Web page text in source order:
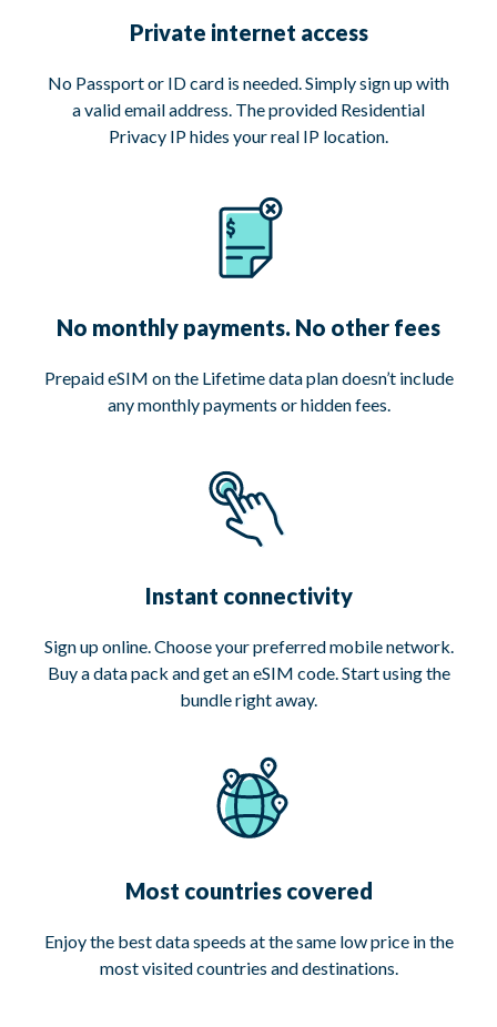
Private internet access
No Passport or ID card is needed. Simply sign up with
a valid email address. The provided Residential
Privacy IP hides your real IP location.
No monthly payments. No other fees
Prepaid eSIM on the Lifetime data plan doesn’t include
any monthly payments or hidden fees.
Instant connectivity
Sign up online. Choose your preferred mobile network.
Buy a data pack and get an eSIM code. Start using the
bundle right away.
Most countries covered
Enjoy the best data speeds at the same low price in the
most visited countries and destinations.